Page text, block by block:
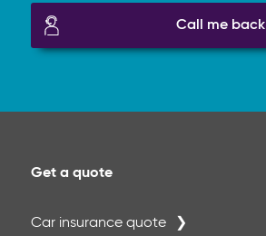
Call me back
Get a quote
Car insurance quote